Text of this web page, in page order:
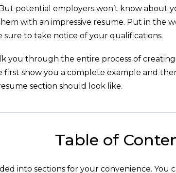
potential employers won’t know about
with an impressive resume. Put in the
sure to take notice of your qualifications.
you through the entire process of
first show you a complete example and
section should look like.
Table of
into sections for your convenience.